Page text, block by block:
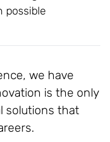
possible
we have
is the only
solutions that